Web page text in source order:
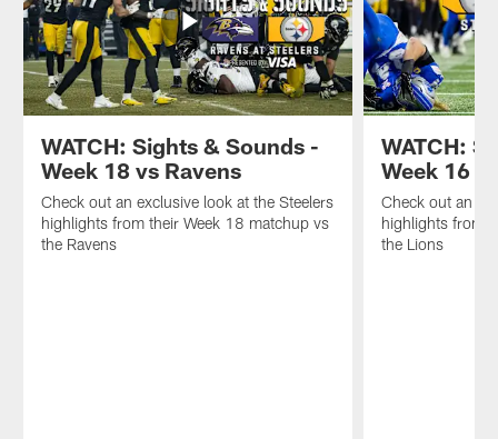
WATCH: Sights & Sounds -
Week 18 vs Ravens
Check out an exclusive look at the Steelers
highlights from their Week 18 matchup vs
the Ravens
WATCH:
Week 16
Check out an
highlights from
the Lions